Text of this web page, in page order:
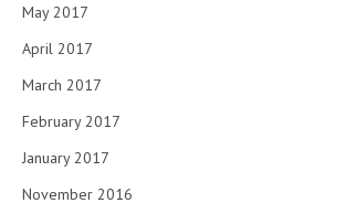
May 2017
April 2017
March 2017
February 2017
January 2017
November 2016